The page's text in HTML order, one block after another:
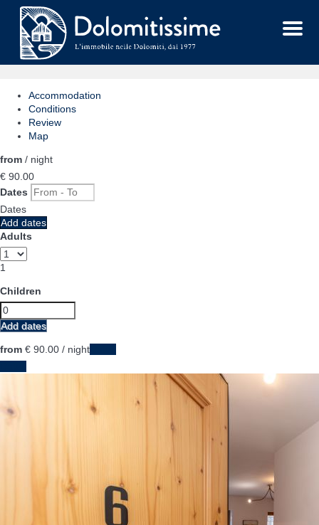
Menu
Accommodation
Conditions
Review
Map
from / night
€ 90. 00
Dates
Dates
Add dates
Adults
1
Children
Add dates
from € 90. 00 / night